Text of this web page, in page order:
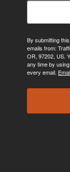
By submitting
emails from:
OR, 97202, US.
any time by
every email.